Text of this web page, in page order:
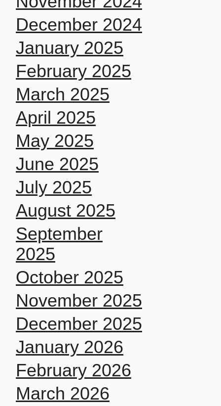
December 2024
January 2025
February 2025
March 2025
April 2025
May 2025
June 2025
July 2025
August 2025
September
2025
October 2025
November 2025
December 2025
January 2026
February 2026
March 2026